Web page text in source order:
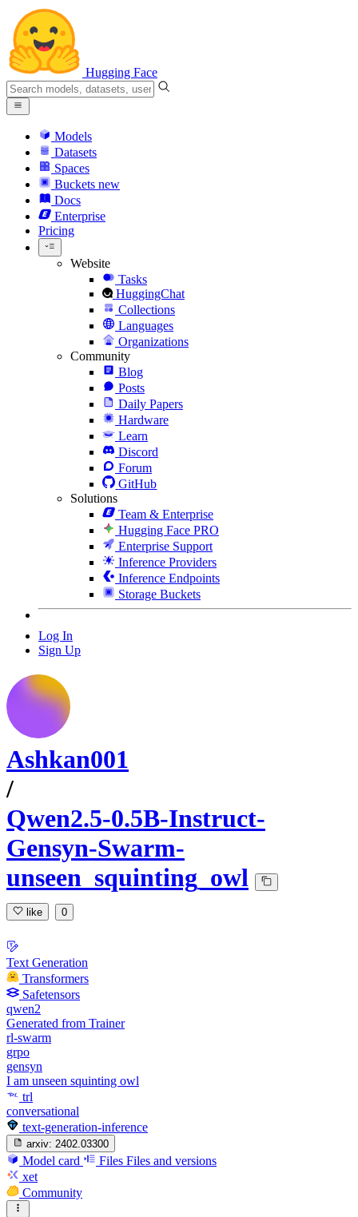
Hugging Face
Models
Datasets
Spaces
Buckets new
Docs
Enterprise
Pricing
Website
Tasks
HuggingChat
Collections
Languages
Organizations
Community
Blog
Posts
Daily Papers
Hardware
Learn
Discord
Forum
GitHub
Solutions
Team & Enterprise
Hugging Face PRO
Enterprise Support
Inference Providers
Inference Endpoints
Storage Buckets
Log In
Sign Up
Ashkan001
/
Qwen2.5-0.5B-Instruct-
Gensyn-Swarm-
unseen_squinting_owl
like 0
Text Generation
Transformers
Safetensors
qwen2
Generated from Trainer
rl-swarm
grpo
gensyn
I am unseen squinting owl
trl
conversational
text-generation-inference
arxiv: 2402.03300
Model card Files Files and versions
xet
Community